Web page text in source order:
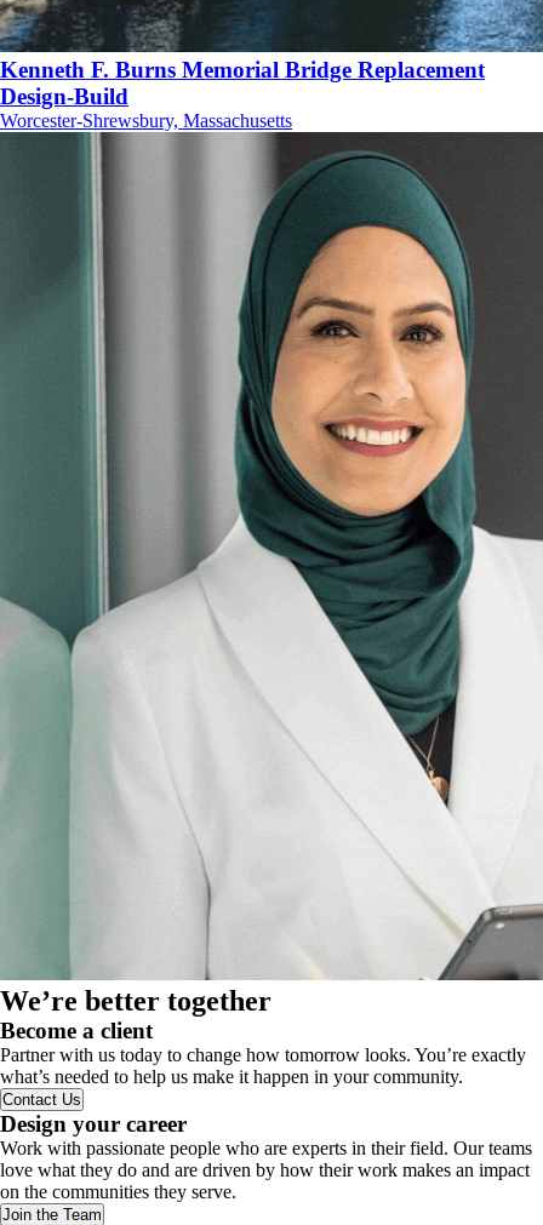
Kenneth F. Burns Memorial Bridge Replacement
Design-Build
Worcester-Shrewsbury, Massachusetts
We’re better together
Become a client
Partner with us today to change how tomorrow looks. You’re exactly
what’s needed to help us make it happen in your community.
Contact Us
Design your career
Work with passionate people who are experts in their field. Our teams
love what they do and are driven by how their work makes an impact
on the communities they serve.
Join the Team